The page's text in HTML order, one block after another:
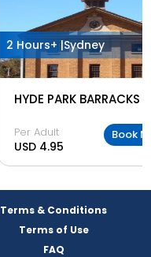
2 Hours+ |Sydney
HYDE PARK BARRACKS
Per Adult
USD 4.95
Book
Terms & Conditions
Terms of Use
FAQ